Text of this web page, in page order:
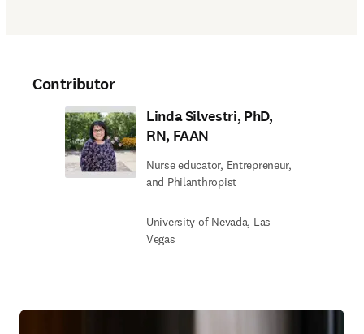
Contributor
Linda Silvestri, PhD,
RN, FAAN
Nurse educator, Entrepreneur,
and Philanthropist
University of Nevada, Las
Vegas